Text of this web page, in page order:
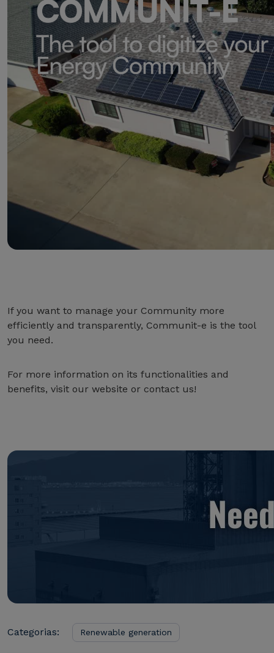
If you want to manage your Community more
efficiently and transparently, Communit-e is the tool
you need.
For more information on its functionalities and
benefits, visit our website or contact us!
Categorias: Renewable generation